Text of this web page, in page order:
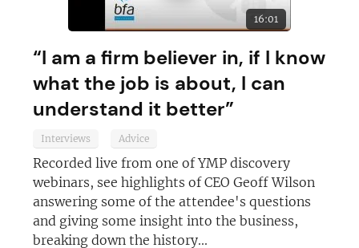
16:01
“I am a firm believer in, if I know
what the job is about, I can
understand it better”
Interviews Advice
Recorded live from one of YMP discovery
webinars, see highlights of CEO Geoff Wilson
answering some of the attendee's questions
and giving some insight into the business,
breaking down the history...
Join today and become a
franchising pro!
JOIN OUR NEWSLETTER